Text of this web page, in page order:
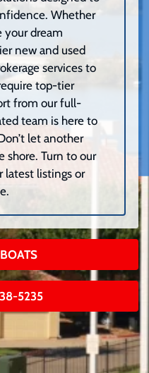
Whether
your dream
new and used
services to
top-tier
from our full-
team is here to
let another
shore. Turn to our
latest listings or
5235